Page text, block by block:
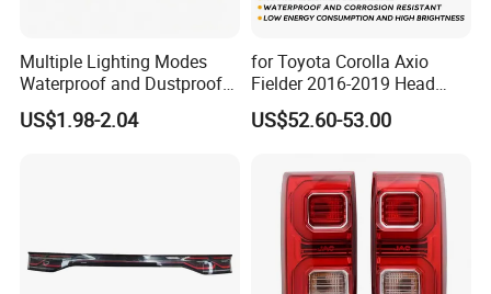
Multiple Lighting Modes
Waterproof and Dustproof
Design LED Rear
Combination Marker Light
US$1.98-2.04
for Toyota Corolla Axio
Fielder 2016-2019 Head
Lamp Headlight Front Light
Car Headlights
US$52.60-53.00